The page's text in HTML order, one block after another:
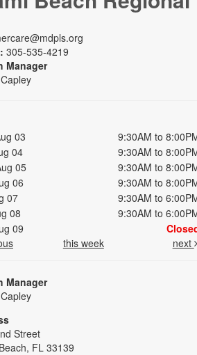
305-535-4219
Manager
03
9:30AM to
04
9:30AM to
05
9:30AM to
06
9:30AM to
07
9:30AM to
08
9:30AM to
09
this week next
Manager
Street
FL 33139